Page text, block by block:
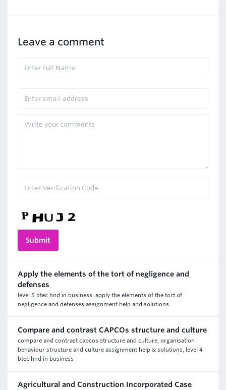
Leave a comment
Apply the elements of the tort of negligence and
defenses
level 5 btec hnd in business, apply the elements of the tort of
negligence and defenses assignment help and solutions
Compare and contrast CAPCOs structure and culture
compare and contrast capcos structure and culture, organisation
behaviour structure and culture assignment help & solutions, level 4
btec hnd in business
Agricultural and Construction Incorporated Case